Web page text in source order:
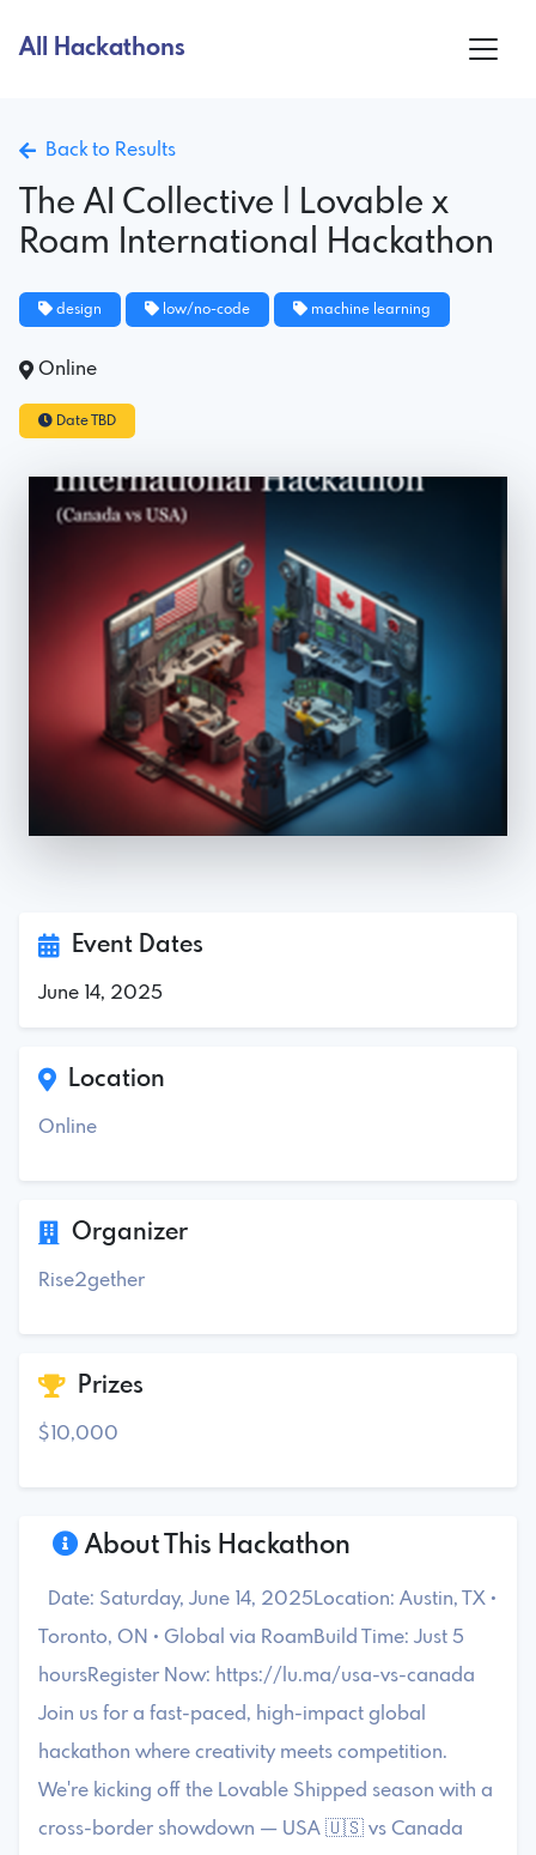
All Hackathons
Back to Results
The AI Collective | Lovable x
Roam International Hackathon
design low/no-code machine learning
Online
Date TBD
About This Hackathon
Date: Saturday, June 14, 2025Location: Austin, TX •
Toronto, ON • Global via RoamBuild Time: Just 5
hoursRegister Now: https://lu.ma/usa-vs-canada
Join us for a fast-paced, high-impact global
hackathon where creativity meets competition.
We're kicking off the Lovable Shipped season with a
cross-border showdown — USA 🇺🇸 vs Canada
Event Dates
June 14, 2025
Location
Online
Organizer
Rise2gether
Prizes
$10,000